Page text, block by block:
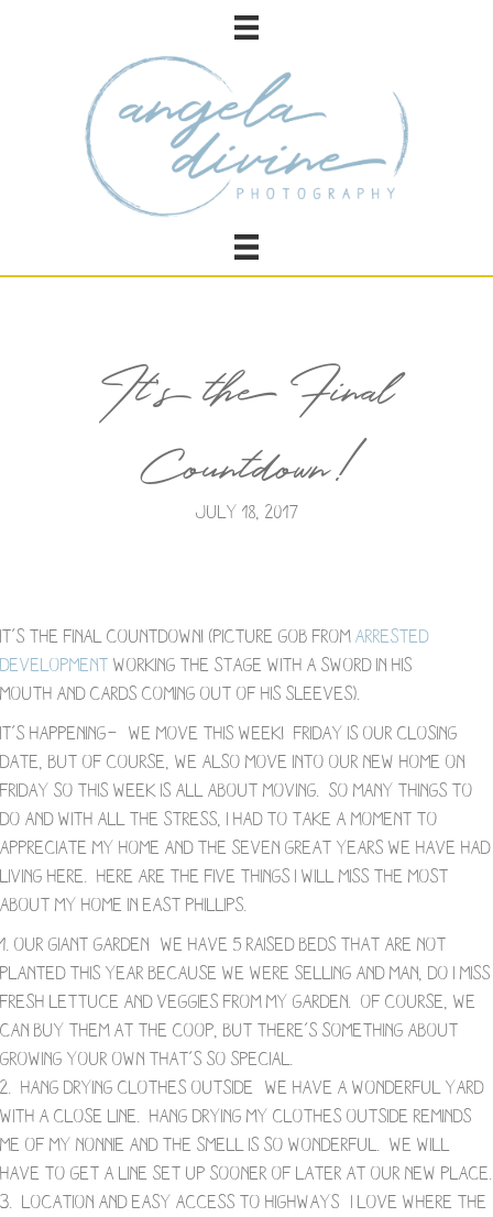
It’s the Final
Countdown!
July 18, 2017
It’s the final countdown! (Picture Gob from Arrested
Development working the stage with a sword in his
mouth and cards coming out of his sleeves).
It’s happening—- we move this week! Friday is our closing
date, but of course, we also move into our new home on
Friday so this week is all about moving. So many things to
do and with all the stress, I had to take a moment to
appreciate my home and the seven great years we have had
living here. Here are the five things I will miss the most
about my home in East Phillips.
1. Our Giant Garden- We have 5 raised beds that are not
planted this year because we were selling and man, do I miss
fresh lettuce and veggies from MY garden. Of course, we
can buy them at the coop, but there’s something about
growing your own that’s so special.
2. Hang Drying Clothes Outside- We have a wonderful yard
with a close line. Hang drying my clothes outside reminds
me of my Nonnie and the smell is so wonderful. We will
have to get a line set up sooner of later at our new place.
3. Location and Easy Access to Highways- I love where the